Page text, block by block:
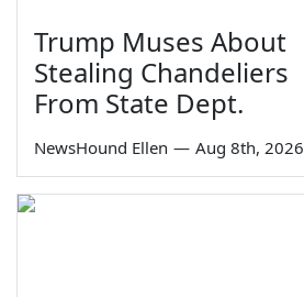
Trump Muses About
Stealing Chandeliers
From State Dept.
NewsHound Ellen — Aug 8th, 2026